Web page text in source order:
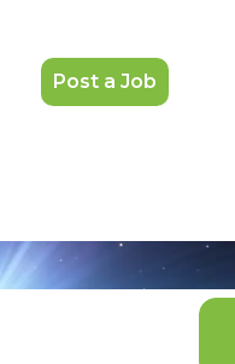
Post a Job
Find